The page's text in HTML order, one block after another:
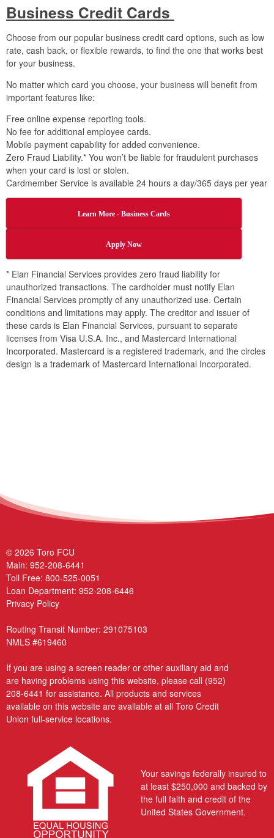
Business Credit Cards
Choose from our popular business credit card options, such as low
rate, cash back, or flexible rewards, to find the one that works best
for your business.
No matter which card you choose, your business will benefit from
important features like:
Free online expense reporting tools.
No fee for additional employee cards.
Mobile payment capability for added convenience.
Zero Fraud Liability.* You won’t be liable for fraudulent purchases
when your card is lost or stolen.
Cardmember Service is available 24 hours a day/365 days per year
Learn More - Business Cards
Apply Now
* Elan Financial Services provides zero fraud liability for
unauthorized transactions. The cardholder must notify Elan
Financial Services promptly of any unauthorized use. Certain
conditions and limitations may apply. The creditor and issuer of
these cards is Elan Financial Services, pursuant to separate
licenses from Visa U.S.A. Inc., and Mastercard International
Incorporated. Mastercard is a registered trademark, and the circles
design is a trademark of Mastercard International Incorporated.
© 2026 Toro FCU
Main: 952-208-6441
Toll Free: 800-525-0051
Loan Department: 952-208-6446
Privacy Policy
Routing Transit Number: 291075103
NMLS #619460
If you are using a screen reader or other auxiliary aid and
are having problems using this website, please call (952)
208-6441 for assistance. All products and services
available on this website are available at all Toro Credit
Union full-service locations.
Your savings federally insured to
at least $250,000 and backed by
the full faith and credit of the
United States Government.